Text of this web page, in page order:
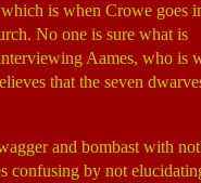
is when Crowe goes
No one is sure what is
Aames, who is
that the seven
and bombast with
confusing by not